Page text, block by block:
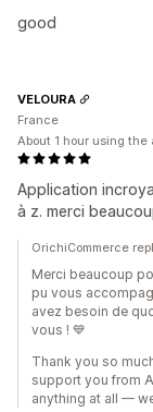
good
Application
à z. merci
VELOURA
France
About 1 hour using the
OrichiCommerce
Merci beaucoup
pu vous
avez besoin de
vous ! 💙
Thank you so
support you from
anything at all —